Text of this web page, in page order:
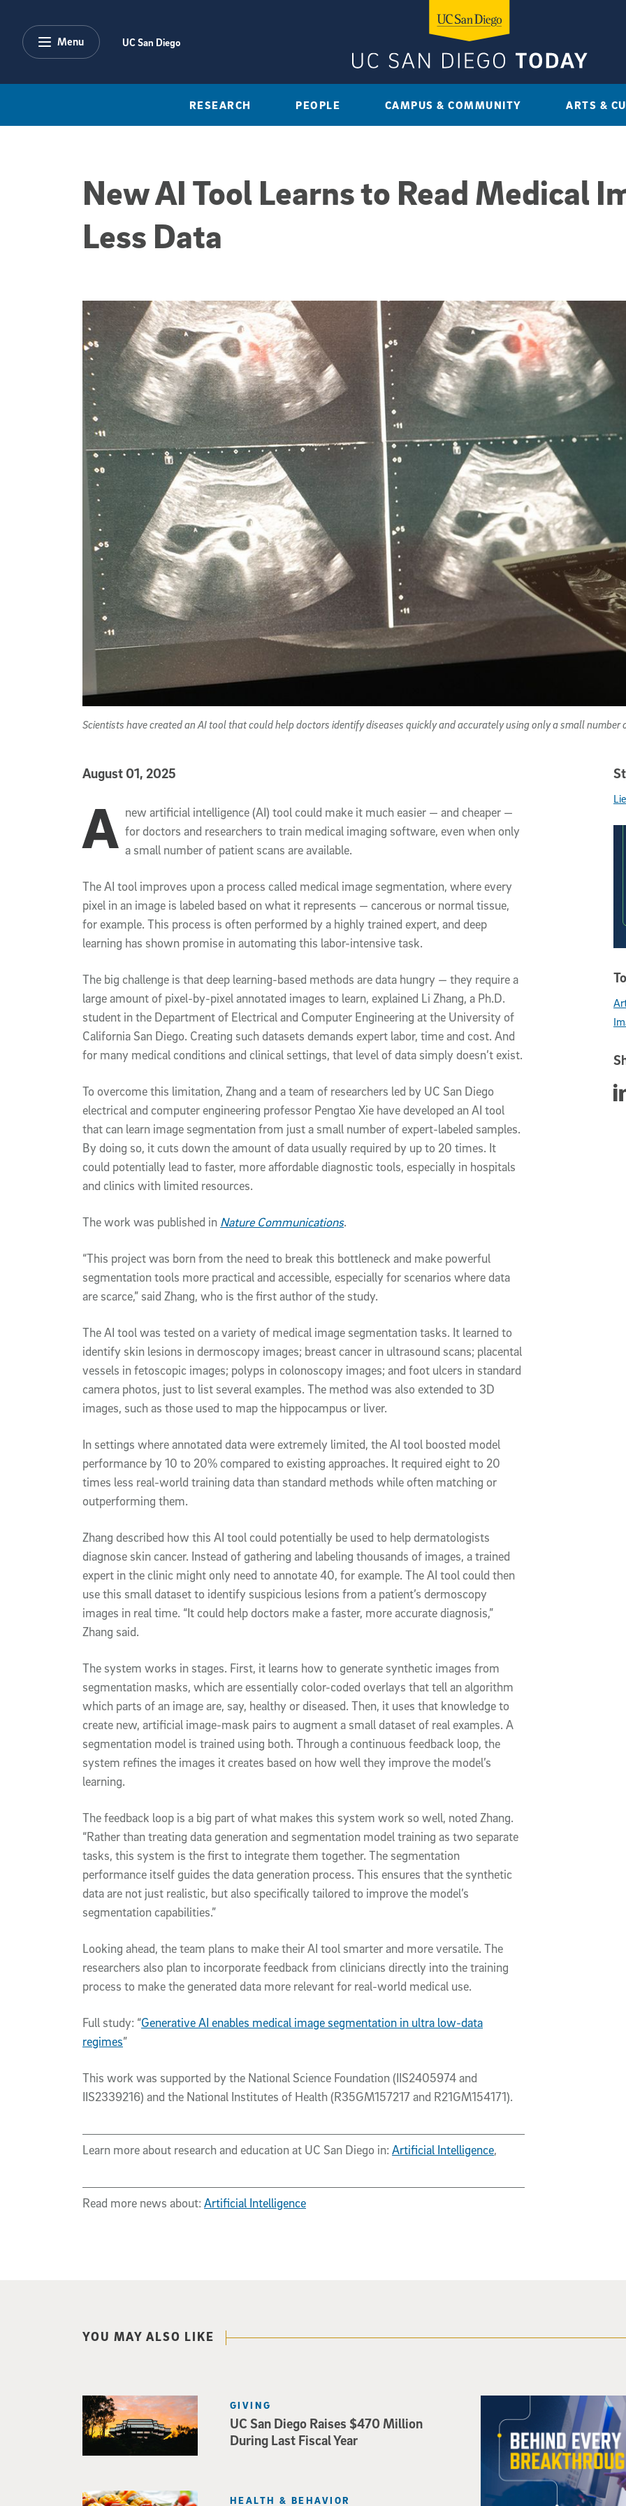
Menu UC San Diego
RESEARCH PEOPLE CAMPUS & COMMUNITY ARTS &
New AI Tool Learns to Read Medical
Less Data
Scientists have created an AI tool that could help doctors identify diseases quickly and accurately using only a small
Published Date
August 01, 2025
Article Content
A new artificial intelligence (AI) tool could make it much easier — and cheaper —
for doctors and researchers to train medical imaging software, even when only
a small number of patient scans are available.
The AI tool improves upon a process called medical image segmentation, where every
pixel in an image is labeled based on what it represents — cancerous or normal tissue,
for example. This process is often performed by a highly trained expert, and deep
learning has shown promise in automating this labor-intensive task.
The big challenge is that deep learning-based methods are data hungry — they require a
large amount of pixel-by-pixel annotated images to learn, explained Li Zhang, a Ph.D.
student in the Department of Electrical and Computer Engineering at the University of
California San Diego. Creating such datasets demands expert labor, time and cost. And
for many medical conditions and clinical settings, that level of data simply doesn’t exist.
To overcome this limitation, Zhang and a team of researchers led by UC San Diego
electrical and computer engineering professor Pengtao Xie have developed an AI tool
that can learn image segmentation from just a small number of expert-labeled samples.
By doing so, it cuts down the amount of data usually required by up to 20 times. It
could potentially lead to faster, more affordable diagnostic tools, especially in hospitals
and clinics with limited resources.
The work was published in Nature Communications.
“This project was born from the need to break this bottleneck and make powerful
segmentation tools more practical and accessible, especially for scenarios where data
are scarce,” said Zhang, who is the first author of the study.
The AI tool was tested on a variety of medical image segmentation tasks. It learned to
identify skin lesions in dermoscopy images; breast cancer in ultrasound scans; placental
vessels in fetoscopic images; polyps in colonoscopy images; and foot ulcers in standard
camera photos, just to list several examples. The method was also extended to 3D
images, such as those used to map the hippocampus or liver.
In settings where annotated data were extremely limited, the AI tool boosted model
performance by 10 to 20% compared to existing approaches. It required eight to 20
times less real-world training data than standard methods while often matching or
outperforming them.
Zhang described how this AI tool could potentially be used to help dermatologists
diagnose skin cancer. Instead of gathering and labeling thousands of images, a trained
expert in the clinic might only need to annotate 40, for example. The AI tool could then
use this small dataset to identify suspicious lesions from a patient’s dermoscopy
images in real time. “It could help doctors make a faster, more accurate diagnosis,”
Zhang said.
The system works in stages. First, it learns how to generate synthetic images from
segmentation masks, which are essentially color-coded overlays that tell an algorithm
which parts of an image are, say, healthy or diseased. Then, it uses that knowledge to
create new, artificial image-mask pairs to augment a small dataset of real examples. A
segmentation model is trained using both. Through a continuous feedback loop, the
system refines the images it creates based on how well they improve the model’s
learning.
The feedback loop is a big part of what makes this system work so well, noted Zhang.
“Rather than treating data generation and segmentation model training as two separate
tasks, this system is the first to integrate them together. The segmentation
performance itself guides the data generation process. This ensures that the synthetic
data are not just realistic, but also specifically tailored to improve the model’s
segmentation capabilities.”
Looking ahead, the team plans to make their AI tool smarter and more versatile. The
researchers also plan to incorporate feedback from clinicians directly into the training
process to make the generated data more relevant for real-world medical use.
Full study: “Generative AI enables medical image segmentation in ultra low-data
regimes”
This work was supported by the National Science Foundation (IIS2405974 and
IIS2339216) and the National Institutes of Health (R35GM157217 and R21GM154171).
Learn more about research and education at UC San Diego in: Artificial Intelligence,
Read more news about: Artificial Intelligence
YOU MAY ALSO LIKE
Mindfulness-Based
UC San Diego Raises $470 Million
During Last Fiscal Year
GIVING
HEALTH & BEHAVIOR